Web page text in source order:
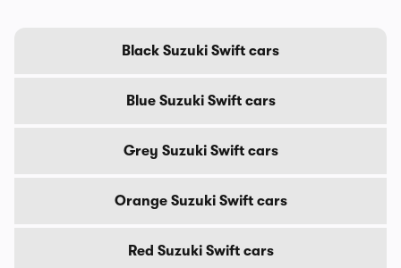
Black Suzuki Swift cars
Blue Suzuki Swift cars
Grey Suzuki Swift cars
Orange Suzuki Swift cars
Red Suzuki Swift cars